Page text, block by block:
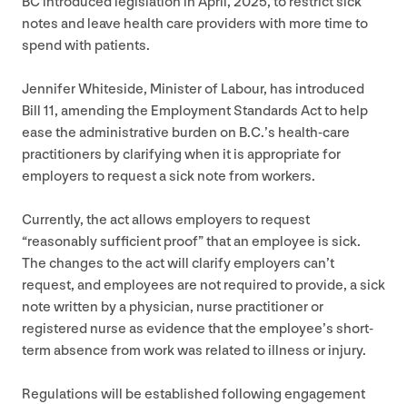
notes and leave health care providers with more time to
spend with patients.
Jennifer Whiteside, Minister of Labour, has introduced
Bill 11, amending the Employment Standards Act to help
ease the administrative burden on B.C.’s health-care
practitioners by clarifying when it is appropriate for
employers to request a sick note from workers.
Currently, the act allows employers to request
“reasonably sufficient proof” that an employee is sick.
The changes to the act will clarify employers can’t
request, and employees are not required to provide, a sick
note written by a physician, nurse practitioner or
registered nurse as evidence that the employee’s short-
term absence from work was related to illness or injury.
Regulations will be established following engagement